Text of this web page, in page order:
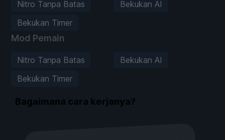
Nitro Tanpa Batas
Bekukan AI
Bekukan Timer
Mod Pemain
Nitro Tanpa Batas
Bekukan AI
Bekukan Timer
Bagaimana cara kerjanya?